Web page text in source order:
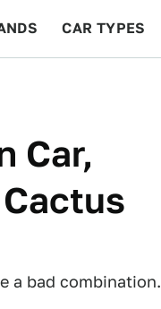
CAR TYPES
Car,
a bad combination.